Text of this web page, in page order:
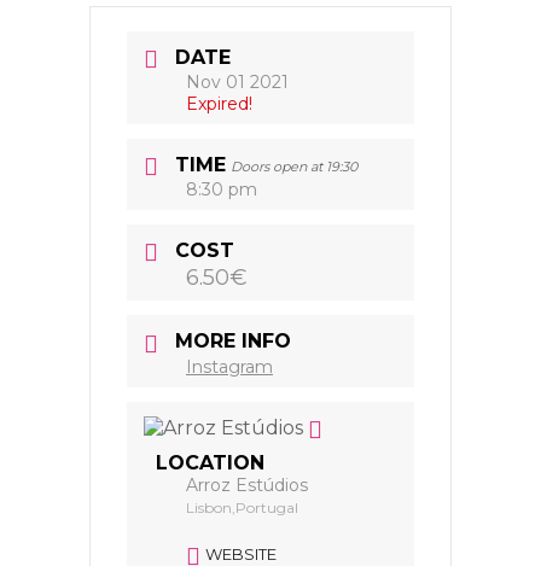
DATE
Nov 01 2021
Expired!
TIME Doors open at 19:30
8:30 pm
COST
6.50€
MORE INFO
Instagram
LOCATION
Arroz Estúdios
Lisbon,Portugal
WEBSITE